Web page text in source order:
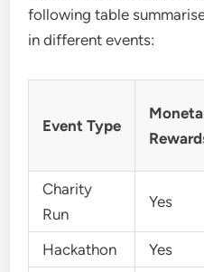
following table
in different events:
Event Type
Charity
Run
Yes
Hackathon Yes